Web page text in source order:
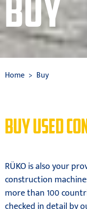
BUY
Home Buy
BUY USED
RÜKO is also your
construction
more than 100